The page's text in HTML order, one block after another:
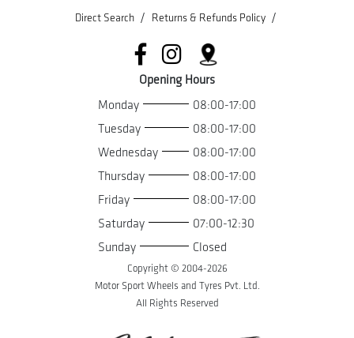
Direct Search / Returns & Refunds Policy /
Opening Hours
Monday
08:00-17:00
Tuesday
08:00-17:00
Wednesday
08:00-17:00
Thursday
08:00-17:00
Friday
08:00-17:00
Saturday
07:00-12:30
Sunday
Closed
Copyright © 2004-2026
Motor Sport Wheels and Tyres Pvt. Ltd.
All Rights Reserved